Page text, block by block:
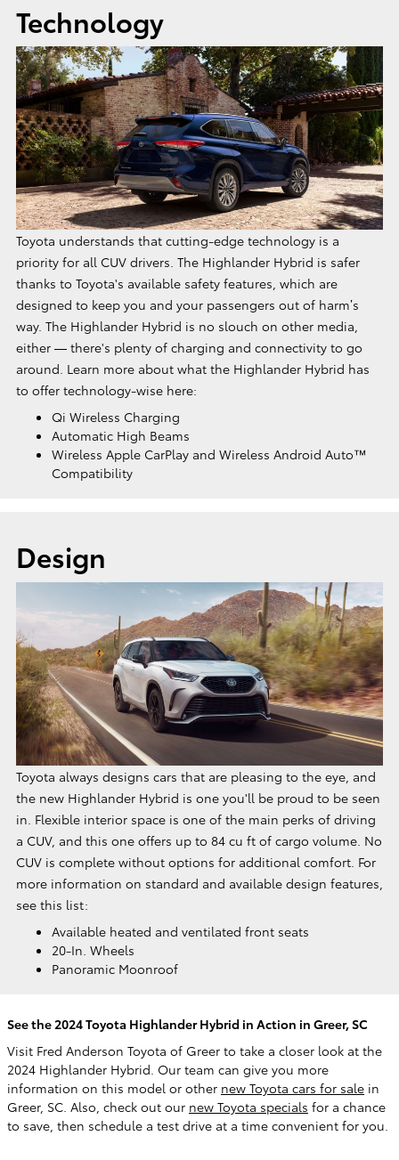
Technology
Toyota understands that cutting-edge technology is a
priority for all CUV drivers. The Highlander Hybrid is safer
thanks to Toyota's available safety features, which are
designed to keep you and your passengers out of harm’s
way. The Highlander Hybrid is no slouch on other media,
either — there's plenty of charging and connectivity to go
around. Learn more about what the Highlander Hybrid has
to offer technology-wise here:
Qi Wireless Charging
Automatic High Beams
Wireless Apple CarPlay and Wireless Android Auto™
Compatibility
Design
Toyota always designs cars that are pleasing to the eye, and
the new Highlander Hybrid is one you'll be proud to be seen
in. Flexible interior space is one of the main perks of driving
a CUV, and this one offers up to 84 cu ft of cargo volume. No
CUV is complete without options for additional comfort. For
more information on standard and available design features,
see this list:
Available heated and ventilated front seats
20-In. Wheels
Panoramic Moonroof
See the 2024 Toyota Highlander Hybrid in Action in Greer, SC
Visit Fred Anderson Toyota of Greer to take a closer look at the
2024 Highlander Hybrid. Our team can give you more
information on this model or other new Toyota cars for sale in
Greer, SC. Also, check out our new Toyota specials for a chance
to save, then schedule a test drive at a time convenient for you.